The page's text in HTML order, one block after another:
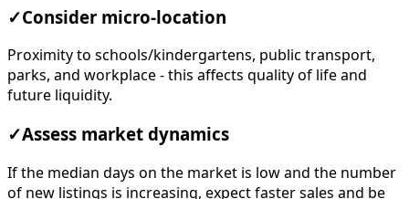
✓Consider micro-location
Proximity to schools/kindergartens, public transport,
parks, and workplace - this affects quality of life and
future liquidity.
✓Assess market dynamics
If the median days on the market is low and the number
of new listings is increasing, expect faster sales and be